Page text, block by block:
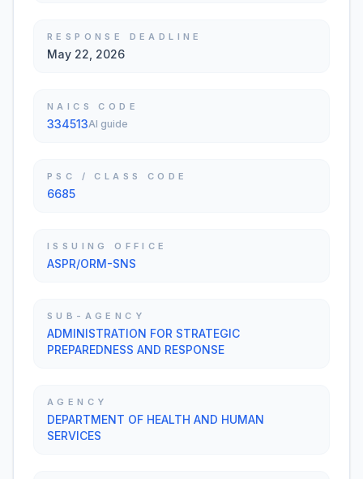
RESPONSE DEADLINE
May 22, 2026
NAICS CODE
334513AI guide
PSC / CLASS CODE
6685
ISSUING OFFICE
ASPR/ORM-SNS
SUB-AGENCY
ADMINISTRATION FOR STRATEGIC
PREPAREDNESS AND RESPONSE
AGENCY
DEPARTMENT OF HEALTH AND HUMAN
SERVICES